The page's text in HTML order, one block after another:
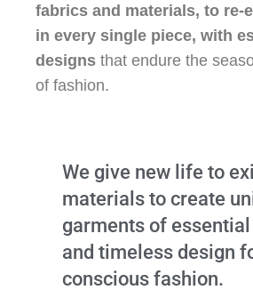
fabrics and materials, to re-
in every single piece, with
designs that endure the
of fashion.
We give new life to
materials to create
garments of
and timeless design
conscious fashion.